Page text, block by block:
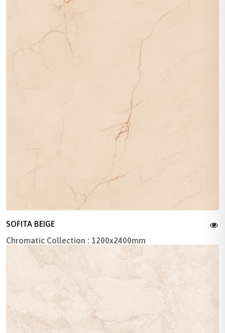
SOFITA BEIGE
Chromatic Collection : 1200x2400mm